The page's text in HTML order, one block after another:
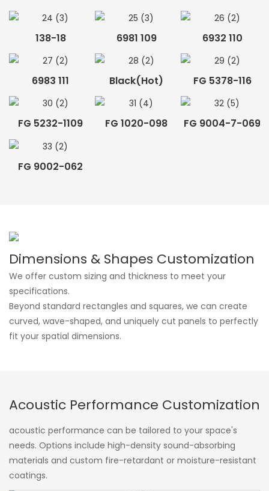
138-18 6981 109 6932 110
6983 111 Black(hot) FG 5378-116
FG 5232-1109 FG 1020-098 FG 9004-7-069
FG 9002-062
Dimensions & Shapes Customization
We offer custom sizing and thickness to meet your
specifications.
Beyond standard rectangles and squares, we can create
curved, wave-shaped, and uniquely cut panels to perfectly
fit your spatial dimensions.
Acoustic Performance Customization
acoustic performance can be tailored to your space's
needs. Options include high-density sound-absorbing
materials and custom fire-retardant or moisture-resistant
coatings.